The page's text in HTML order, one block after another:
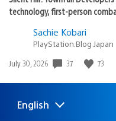
technology, first-person
Sachie Kobari
PlayStation.Blog Japan
Date
July 30, 2026 37 73
Select
Current
English